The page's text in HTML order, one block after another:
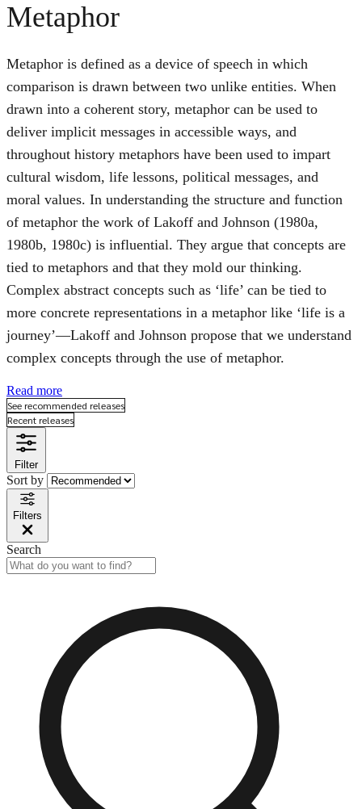
Metaphor
Metaphor is defined as a device of speech in which
comparison is drawn between two unlike entities. When
drawn into a coherent story, metaphor can be used to
deliver implicit messages in accessible ways, and
throughout history metaphors have been used to impart
cultural wisdom, life lessons, political messages, and
moral values. In understanding the structure and function
of metaphor the work of Lakoff and Johnson (1980a,
1980b, 1980c) is influential. They argue that concepts are
tied to metaphors and that they mold our thinking.
Complex abstract concepts such as ‘life’ can be tied to
more concrete representations in a metaphor like ‘life is a
journey’—Lakoff and Johnson propose that we understand
complex concepts through the use of metaphor.
Read more
See recommended releases
Recent releases
Filter
Sort by
Filters
Search